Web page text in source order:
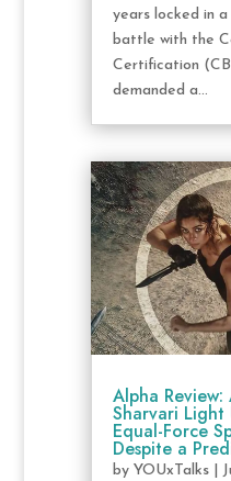
years locked in
battle with the
Certification
demanded a...
Alpha
Sharvari Light
Equal-Force
Despite a
by YOUxTalks|